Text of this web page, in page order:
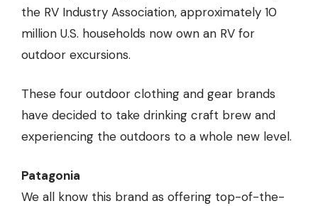
the RV Industry Association, approximately 10
million U.S. households now own an RV for
outdoor excursions.
These four outdoor clothing and gear brands
have decided to take drinking craft brew and
experiencing the outdoors to a whole new level.
Patagonia
We all know this brand as offering top-of-the-